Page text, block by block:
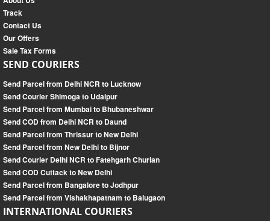
Track
Contact Us
Our Offers
Sale Tax Forms
SEND COURIERS
Send Parcel from Delhi NCR to Lucknow
Send Courier Shimoga to Udaipur
Send Parcel from Mumbai to Bhubaneshwar
Send COD from Delhi NCR to Daund
Send Parcel from Thrissur to New Delhi
Send Parcel from New Delhi to Bijnor
Send Courier Delhi NCR to Fatehgarh Churian
Send COD Cuttack to New Delhi
Send Parcel from Bangalore to Jodhpur
Send Parcel from Vishakhapatnam to Balugaon
INTERNATIONAL COURIERS